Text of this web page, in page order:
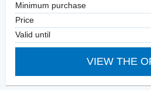
Minimum purchase
Price
Valid until
VIEW THE